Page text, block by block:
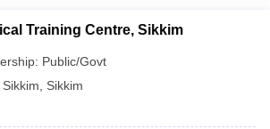
Training Centre, Sikkim
Public/Govt
Sikkim
Sikkim